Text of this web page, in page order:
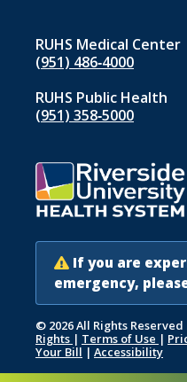
RUHS Medical Center
(951) 486‑4000
RUHS Public Health
(951) 358‑5000
If you are
emergency,
© 2026 All Rights Reserved
Rights | Terms of Use |
Your Bill | Accessibility